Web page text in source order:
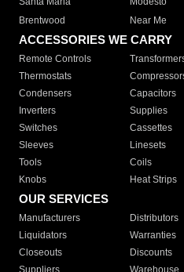
Brentwood
Near Me
ACCESSORIES WE CARRY
Remote Controls
Thermostats
Condensers
Capacitors
Inverters
Supplies
Switches
Cassettes
Sleeves
Linesets
Tools
Coils
Knobs
Heat Strips
OUR SERVICES
Manufacturers Distributors
Liquidators
Warranties
Closeouts
Discounts